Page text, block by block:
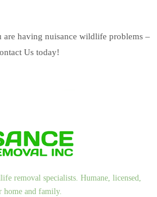
are having nuisance wildlife problems –
Us today!
removal specialists. Humane, licensed,
and family.